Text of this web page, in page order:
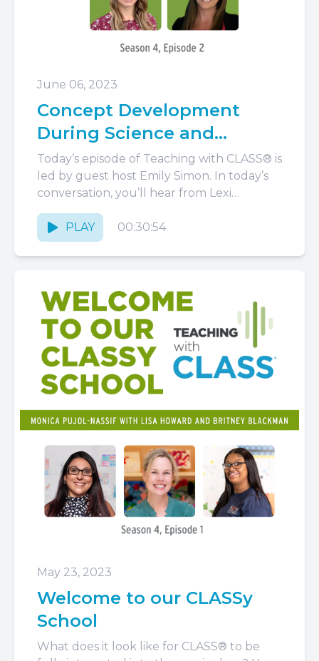
June 06, 2023
Concept Development
During Science and
Beyond
Today’s episode of Teaching with CLASS® is
led by guest host Emily Simon. In today’s
conversation, you’ll hear from Lexi
Alexander, an applied developmental...
PLAY
00:30:54
May 23, 2023
Welcome to our CLASSy
School
What does it look like for CLASS® to be